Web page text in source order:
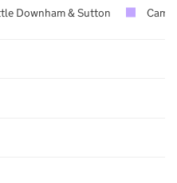
Downham & Sutton